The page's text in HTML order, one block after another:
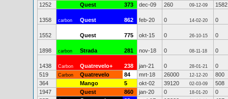
1252
Quest 373 dec-09 260 09-12-09 1582
1358 carbon Quest 862 feb-20 0 14-02-20 0
1552 Quest 775 okt-15 0 26-10-15 0
1898 carbon Strada 281 nov-18 0 08-11-18 0
1438 Carbon Quatrevelo+ 238 jan-21 0 28-01-21
0
519
Carbon Quatrevelo 84 mrt-18 26000 12-12-20
800
364
Mango 5 okt-02 39120 02-03-09
508
1947
Quest 860 jan-20 0 18-01-20
0